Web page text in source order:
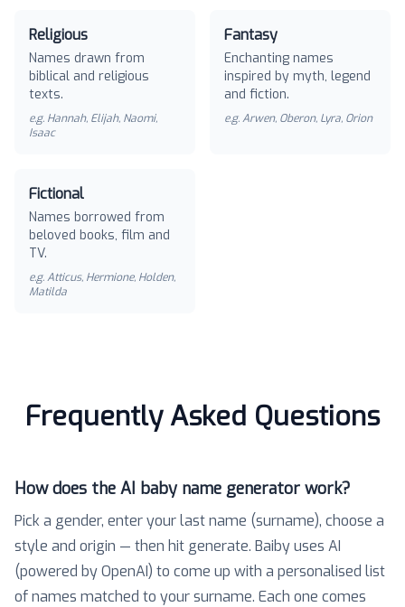
Religious
Names drawn from
biblical and religious
texts.
e.g. Hannah, Elijah, Naomi,
Isaac
Fantasy
Enchanting names
inspired by myth, legend
and fiction.
e.g.Arwen, Oberon, Lyra, Orion
Fictional
Names borrowed from
beloved books, film and
TV.
e.g.Atticus, Hermione, Holden,
Matilda
Frequently Asked Questions
How does the AI baby name generator work?
Pick a gender, enter your last name (surname), choose a
style and origin — then hit generate. Baiby uses AI
(powered by OpenAI) to come up with a personalised list
of names matched to your surname. Each one comes